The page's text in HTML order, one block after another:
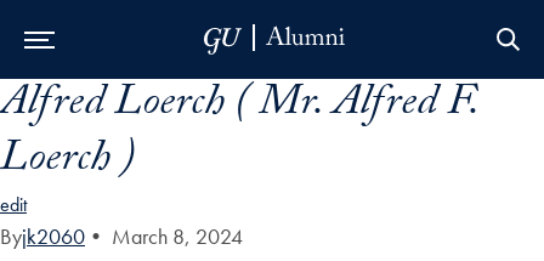
Skip to Main Navigation
Skip to Content
Skip to Footer
Alfred Loerch ( Mr. Alfred F.
Loerch )
edit
Byjk2060 • March 8, 2024